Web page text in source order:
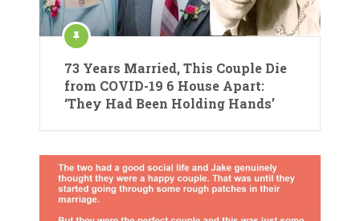
73 Years Married, This Couple Die
from COVID-19 6 House Apart:
‘They Had Been Holding Hands’